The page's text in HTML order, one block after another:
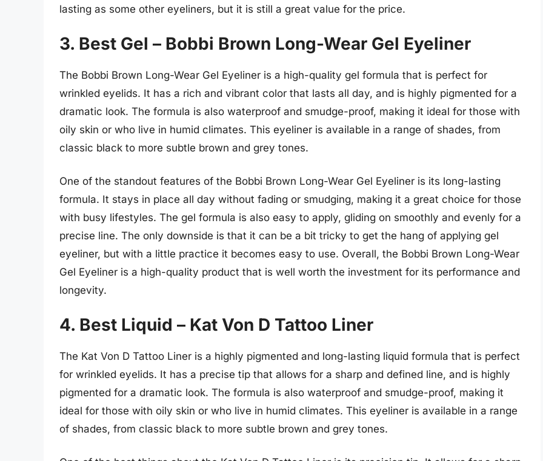
lasting as some other eyeliners, but it is still a great value for the price.
3. Best Gel – Bobbi Brown Long-Wear Gel Eyeliner
The Bobbi Brown Long-Wear Gel Eyeliner is a high-quality gel formula that is perfect for
wrinkled eyelids. It has a rich and vibrant color that lasts all day, and is highly pigmented for a
dramatic look. The formula is also waterproof and smudge-proof, making it ideal for those with
oily skin or who live in humid climates. This eyeliner is available in a range of shades, from
classic black to more subtle brown and grey tones.
One of the standout features of the Bobbi Brown Long-Wear Gel Eyeliner is its long-lasting
formula. It stays in place all day without fading or smudging, making it a great choice for those
with busy lifestyles. The gel formula is also easy to apply, gliding on smoothly and evenly for a
precise line. The only downside is that it can be a bit tricky to get the hang of applying gel
eyeliner, but with a little practice it becomes easy to use. Overall, the Bobbi Brown Long-Wear
Gel Eyeliner is a high-quality product that is well worth the investment for its performance and
longevity.
4. Best Liquid – Kat Von D Tattoo Liner
The Kat Von D Tattoo Liner is a highly pigmented and long-lasting liquid formula that is perfect
for wrinkled eyelids. It has a precise tip that allows for a sharp and defined line, and is highly
pigmented for a dramatic look. The formula is also waterproof and smudge-proof, making it
ideal for those with oily skin or who live in humid climates. This eyeliner is available in a range
of shades, from classic black to more subtle brown and grey tones.